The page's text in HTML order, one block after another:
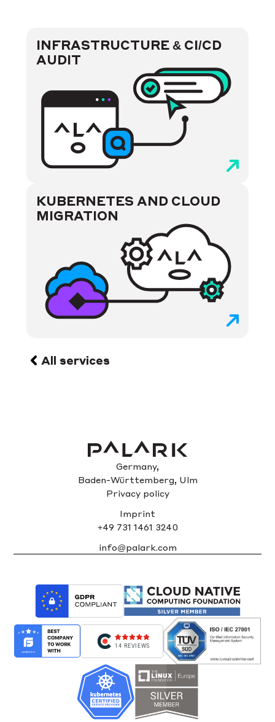
INFRASTRUCTURE & CI/CD
AUDIT
KUBERNETES AND CLOUD
MIGRATION
All services
Germany,
Baden-Württemberg, Ulm
Privacy policy
Imprint
+49 731 1461 3240
info@palark.com
14 REVIEWS